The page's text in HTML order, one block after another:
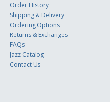
Order History
Shipping & Delivery
Ordering Options
Returns & Exchanges
FAQs
Jazz Catalog
Contact Us